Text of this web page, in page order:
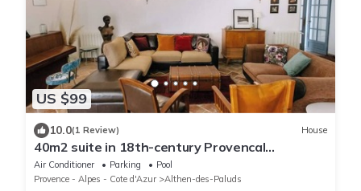
US $99
10.0(1 Review) House
40m2 suite in 18th-century Provencal
farmhouse
Air Conditioner Parking
Pool
Provence - Alpes - Cote d'Azur
Althen-des-Paluds